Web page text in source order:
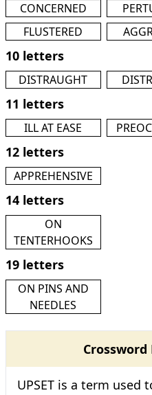
CONCERNED
FLUSTERED
10 letters
DISTRAUGHT
11 letters
ILL AT EASE
12 letters
APPREHENSIVE
14 letters
ON
TENTERHOOKS
19 letters
ON PINS AND
NEEDLES
UPSET is a term used